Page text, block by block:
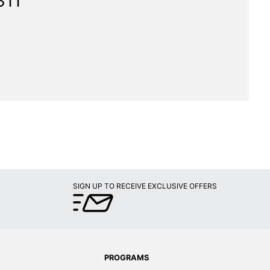
SIGN UP TO RECEIVE EXCLUSIVE OFFERS
PROGRAMS